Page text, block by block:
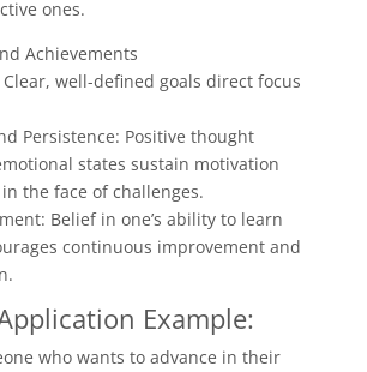
ones.
Achievements
Clear, well-defined goals direct focus
Persistence: Positive thought
states sustain motivation
the face of challenges.
Belief in one’s ability to learn
continuous improvement and
Example:
who wants to advance in their